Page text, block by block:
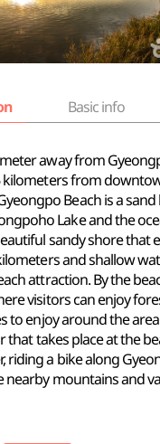
Basic info
away from
kilometers from
Beach is a
Lake and the
sandy shore that
and shallow
attraction. By the
visitors can enjoy
to enjoy around the
that takes place at the
riding a bike along
nearby mountains and